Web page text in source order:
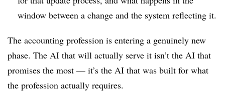
window between a change and the system reflecting it.
The accounting profession is entering a genuinely new
phase. The AI that will actually serve it isn’t the AI that
promises the most — it’s the AI that was built for what
the profession actually requires.